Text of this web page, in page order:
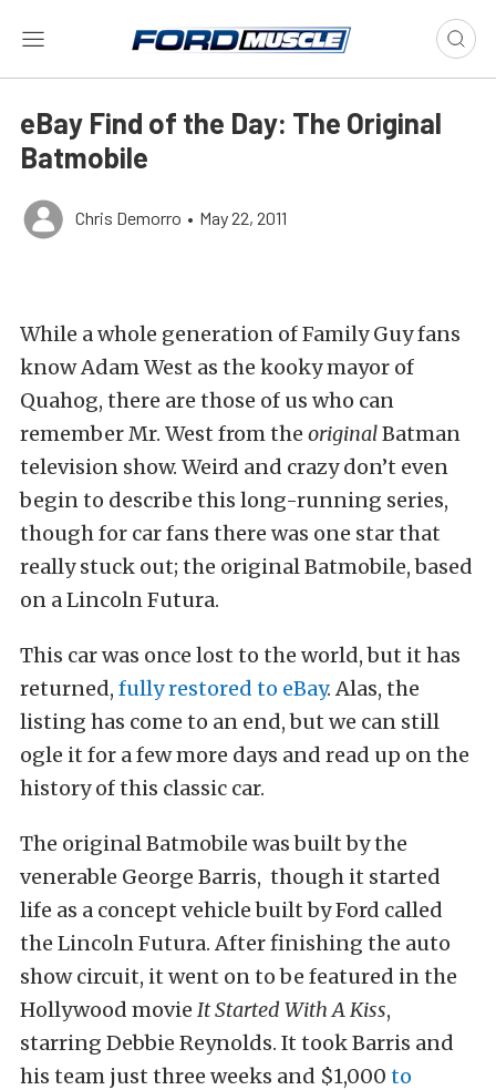
eBay Find of the Day: The Original
Batmobile
Chris Demorro • May 22, 2011
While a whole generation of Family Guy fans
know Adam West as the kooky mayor of
Quahog, there are those of us who can
remember Mr. West from the originalBatman
television show. Weird and crazy don’t even
begin to describe this long-running series,
though for car fans there was one star that
really stuck out; the original Batmobile, based
on a Lincoln Futura.
This car was once lost to the world, but it has
returned, fully restored to eBay. Alas, the
listing has come to an end, but we can still
ogle it for a few more days and read up on the
history of this classic car.
The original Batmobile was built by the
venerable George Barris, though it started
life as a concept vehicle built by Ford called
the Lincoln Futura. After finishing the auto
show circuit, it went on to be featured in the
Hollywood movie It Started With A Kiss,
starring Debbie Reynolds. It took Barris and
his team just three weeks and $1,000 to